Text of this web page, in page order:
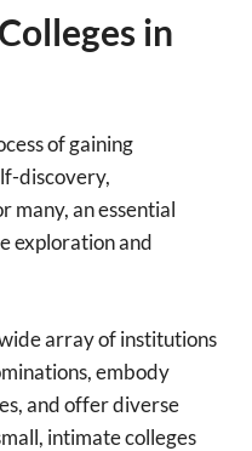
in
of gaining
discovery,
many, an essential
exploration and
array of institutions
embody
and offer diverse
intimate colleges